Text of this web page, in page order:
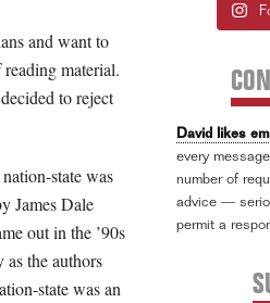
and want to
material.
to reject
state was
James Dale
out in the ’90s
as the authors
state was an
David likes
every
number of
advice —
permit a